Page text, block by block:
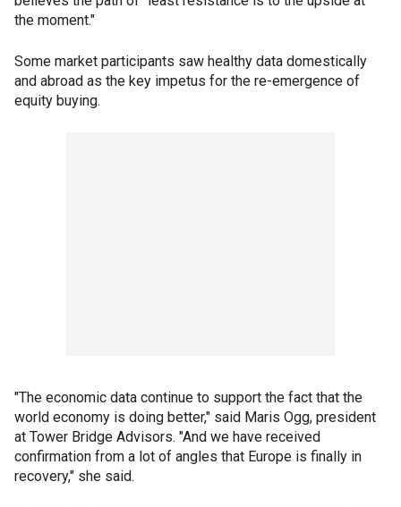
the moment."
Some market participants saw healthy data domestically
and abroad as the key impetus for the re-emergence of
equity buying.
"The economic data continue to support the fact that the
world economy is doing better," said Maris Ogg, president
at Tower Bridge Advisors. "And we have received
confirmation from a lot of angles that Europe is finally in
recovery," she said.